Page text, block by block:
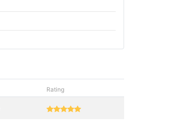
Rating